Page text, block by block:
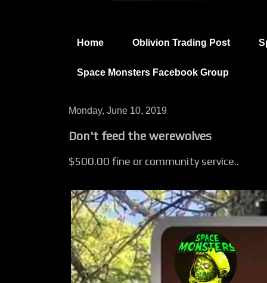
Home Oblivion Trading Post
Space Monsters Facebook Group
Monday, June 10, 2019
Don't feed the werewolves
$500.00 fine or community service..